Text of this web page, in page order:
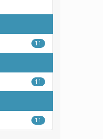
11
11
11